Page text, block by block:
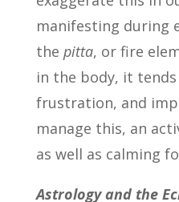
manifesting during
the pitta, or fire
in the body, it
frustration, and
manage this, an
as well as calming
Astrology and the